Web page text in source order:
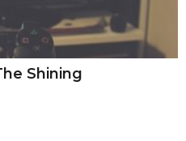
Shining